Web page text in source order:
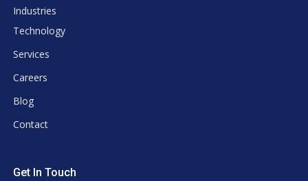
Industries
Technology
Services
Careers
Blog
Contact
Get In Touch